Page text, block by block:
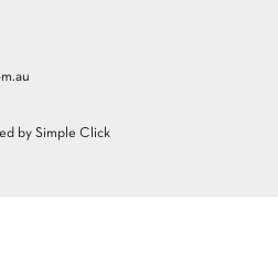
by Simple Click